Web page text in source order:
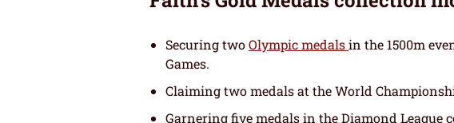
Securing twoOlympic medalsin the 1500m
Games.
Claiming two medals at the World
Garnering five medals in the Diamond League